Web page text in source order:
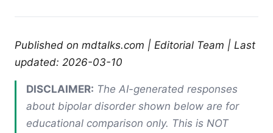
Published on mdtalks.com | Editorial Team | Last
updated: 2026-03-10
DISCLAIMER: The AI-generated responses
about bipolar disorder shown below are for
educational comparison only. This is NOT